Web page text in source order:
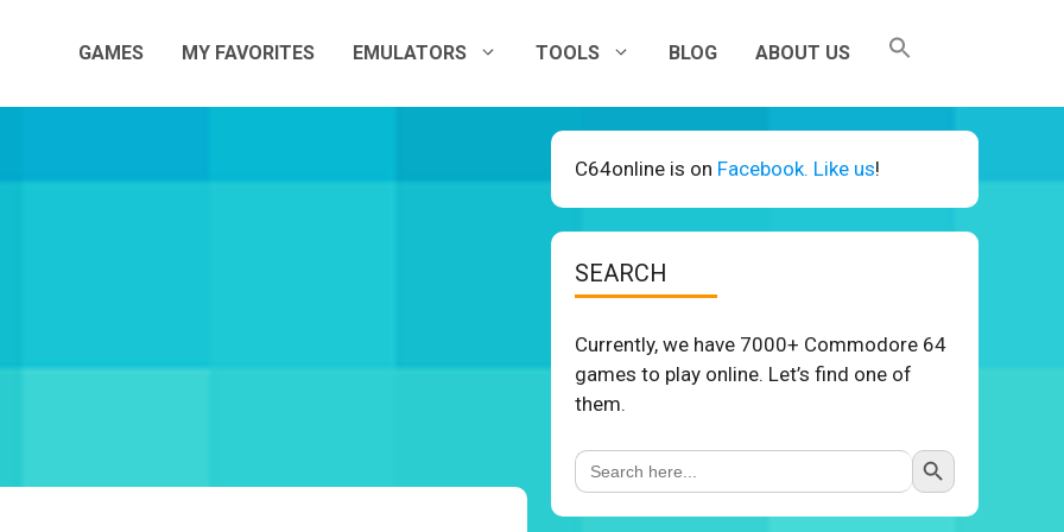
GAMES MY FAVORITES EMULATORS TOOLS BLOG ABOUT US
C64online is on Facebook. Like us!
SEARCH
Currently, we have 7000+ Commodore 64
games to play online. Let’s find one of
them.
Search
for:
Search Button